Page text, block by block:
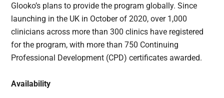
Glooko’s plans to provide the program globally. Since
launching in the UK in October of 2020, over 1,000
clinicians across more than 300 clinics have registered
for the program, with more than 750 Continuing
Professional Development (CPD) certificates awarded.
Availability